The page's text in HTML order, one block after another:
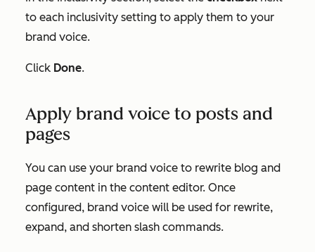
to each inclusivity setting to apply them to your
brand voice.
Click Done.
Apply brand voice to posts and
pages
You can use your brand voice to rewrite blog and
page content in the content editor. Once
configured, brand voice will be used for rewrite,
expand, and shorten slash commands.